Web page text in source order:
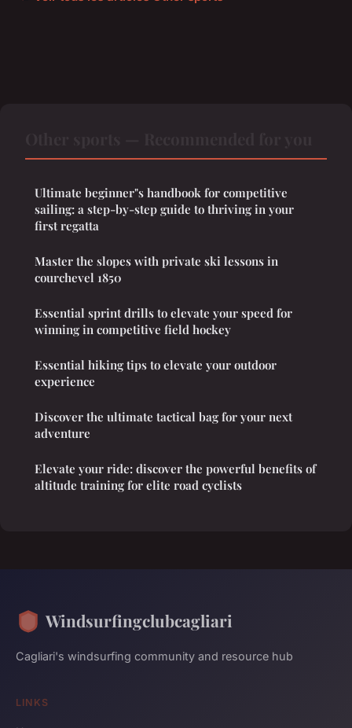
Ultimate beginner"s handbook for competitive
sailing: a step-by-step guide to thriving in your
first regatta
Master the slopes with private ski lessons in
courchevel 1850
Essential sprint drills to elevate your speed for
winning in competitive field hockey
Essential hiking tips to elevate your outdoor
experience
Discover the ultimate tactical bag for your next
adventure
Elevate your ride: discover the powerful benefits of
altitude training for elite road cyclists
Windsurfingclubcagliari
Cagliari's windsurfing community and resource hub
LINKS